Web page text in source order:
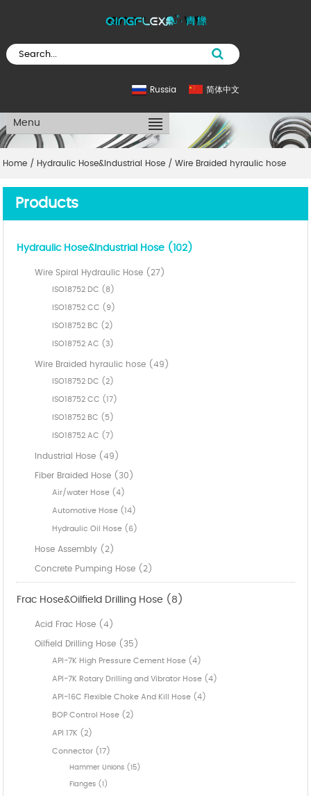
简体中文
Russia
Menu
Home / Hydraulic Hose&Industrial Hose /Wire Braided hyraulic hose
Products
Hydraulic Hose&Industrial Hose (102)
Wire Spiral Hydraulic Hose (27)
ISO18752 DC (8)
ISO18752 CC (9)
ISO18752 BC (2)
ISO18752 AC (3)
Wire Braided hyraulic hose (49)
ISO18752 DC (2)
ISO18752 CC (17)
ISO18752 BC (5)
ISO18752 AC (7)
Industrial Hose (49)
Fiber Braided Hose (30)
Air/water Hose (4)
Automotive Hose (14)
Hydraulic Oil Hose (6)
Hose Assembly (2)
Concrete Pumping Hose (2)
Frac Hose&Oilfield Drilling Hose (8)
Acid Frac Hose (4)
Oilfield Drilling Hose (35)
API-7K High Pressure Cement Hose (4)
API-7K Rotary Drilling and Vibrator Hose (4)
API-16C Flexible Choke And Kill Hose (4)
BOP Control Hose (2)
API 17K (2)
Connector (17)
Hammer Unions (15)
Flanges (1)